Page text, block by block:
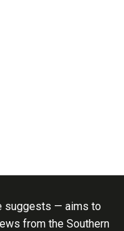
suggests — aims to
from the Southern